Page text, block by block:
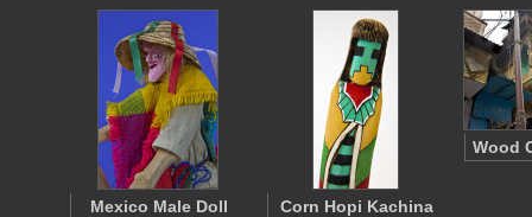
Mexico Male Doll
Corn Hopi Kachina
Wood